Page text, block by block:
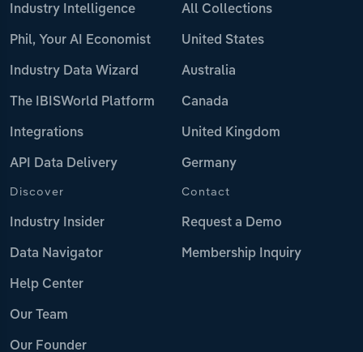
Industry Intelligence
Phil, Your AI Economist
Industry Data Wizard
The IBISWorld Platform
Integrations
API Data Delivery
All Collections
United States
Australia
Canada
United Kingdom
Germany
Discover
Industry Insider
Data Navigator
Help Center
Our Team
Our Founder
Contact
Request a Demo
Membership Inquiry